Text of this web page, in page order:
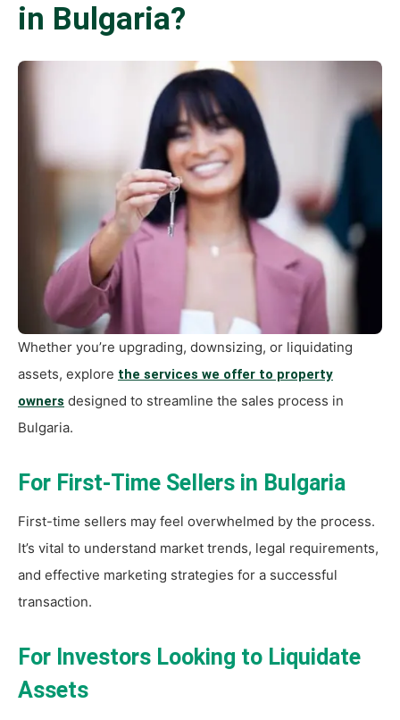
in Bulgaria?
Whether you’re upgrading, downsizing, or liquidating
assets, explore the services we offer to property
owners designed to streamline the sales process in
Bulgaria.
For First-Time Sellers in Bulgaria
First-time sellers may feel overwhelmed by the process.
It’s vital to understand market trends, legal requirements,
and effective marketing strategies for a successful
transaction.
For Investors Looking to Liquidate
Assets